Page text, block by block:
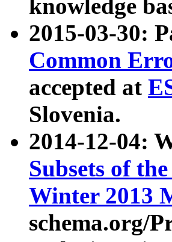
knowledge
2015-03-30:
Common
accepted at
Slovenia.
2014-12-04:
Subsets of
Winter 2013
schema.org/